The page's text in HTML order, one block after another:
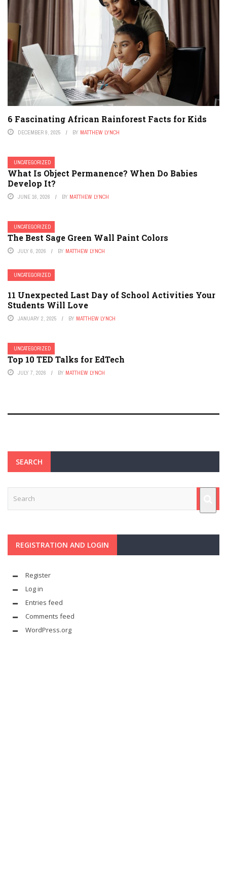
6 Fascinating African Rainforest Facts for Kids
DECEMBER 9, 2025 BY MATTHEW LYNCH
UNCATEGORIZED
What Is Object Permanence? When Do Babies
Develop It?
JUNE 16, 2026 BY MATTHEW LYNCH
UNCATEGORIZED
The Best Sage Green Wall Paint Colors
JULY 6, 2026 BY MATTHEW LYNCH
UNCATEGORIZED
11 Unexpected Last Day of School Activities Your
Students Will Love
JANUARY 2, 2025 BY MATTHEW LYNCH
UNCATEGORIZED
Top 10 TED Talks for EdTech
JULY 7, 2026 BY MATTHEW LYNCH
SEARCH
REGISTRATION AND LOGIN
Register
Log in
Entries feed
Comments feed
WordPress.org